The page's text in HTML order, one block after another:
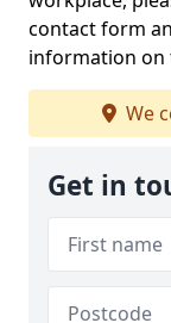
contact form
information on
We
Get in